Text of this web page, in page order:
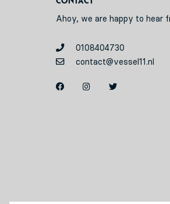
Ahoy, we are happy to hear
0108404730
contact@vessel11.nl